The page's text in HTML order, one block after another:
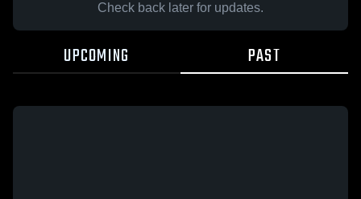
Check back later for updates.
UPCOMING PAST